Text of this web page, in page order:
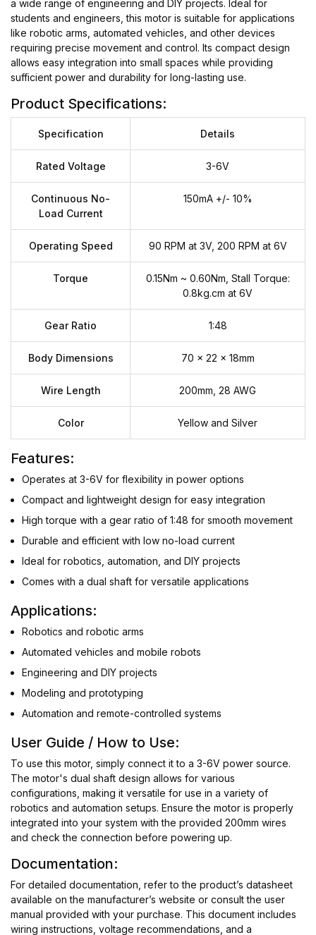
a wide range of engineering and DIY projects. Ideal for
students and engineers, this motor is suitable for applications
like robotic arms, automated vehicles, and other devices
requiring precise movement and control. Its compact design
allows easy integration into small spaces while providing
sufficient power and durability for long-lasting use.
Product Specifications:
Specification Details
Rated Voltage 3-6V
Continuous No-
Load Current
150mA +/- 10%
Operating Speed 90 RPM at 3V, 200 RPM at 6V
Torque
0.15Nm ~ 0.60Nm, Stall Torque:
0.8kg.cm at 6V
Gear Ratio 1:48
Body Dimensions 70 x 22 x 18mm
Wire Length 200mm, 28 AWG
Color Yellow and Silver
Features:
Operates at 3-6V for flexibility in power options
Compact and lightweight design for easy integration
High torque with a gear ratio of 1:48 for smooth movement
Durable and efficient with low no-load current
Ideal for robotics, automation, and DIY projects
Comes with a dual shaft for versatile applications
Applications:
Robotics and robotic arms
Automated vehicles and mobile robots
Engineering and DIY projects
Modeling and prototyping
Automation and remote-controlled systems
User Guide / How to Use:
To use this motor, simply connect it to a 3-6V power source.
The motor's dual shaft design allows for various
configurations, making it versatile for use in a variety of
robotics and automation setups. Ensure the motor is properly
integrated into your system with the provided 200mm wires
and check the connection before powering up.
Documentation:
For detailed documentation, refer to the product’s datasheet
available on the manufacturer’s website or consult the user
manual provided with your purchase. This document includes
wiring instructions, voltage recommendations, and a